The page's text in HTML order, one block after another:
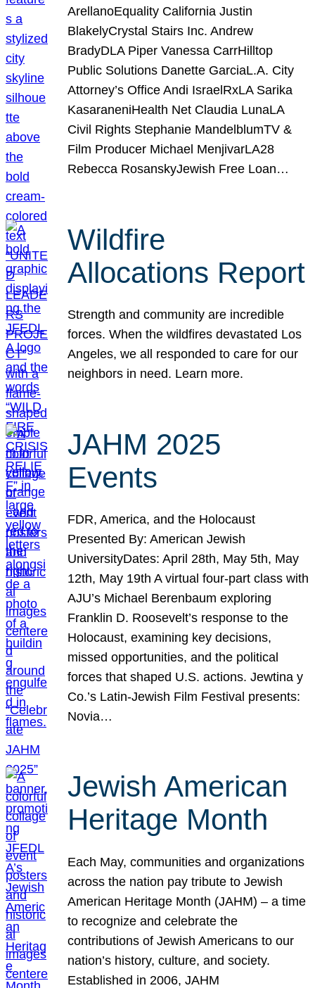
ArellanoEquality California Justin
BlakelyCrystal Stairs Inc. Andrew
BradyDLA Piper Vanessa CarrHilltop
Public Solutions Danette GarciaL.A. City
Attorney’s Office Andi IsraelRxLA Sarika
KasaraneniHealth Net Claudia LunaLA
Civil Rights Stephanie MandelblumTV &
Film Producer Michael MenjivarLA28
Rebecca RosanskyJewish Free Loan…
Wildfire
Allocations Report
Strength and community are incredible
forces. When the wildfires devastated Los
Angeles, we all responded to care for our
neighbors in need. Learn more.
JAHM 2025
Events
FDR, America, and the Holocaust
Presented By: American Jewish
UniversityDates: April 28th, May 5th, May
12th, May 19th A virtual four-part class with
AJU’s Michael Berenbaum exploring
Franklin D. Roosevelt’s response to the
Holocaust, examining key decisions,
missed opportunities, and the political
forces that shaped U.S. actions. Jewtina y
Co.’s Latin-Jewish Film Festival presents:
Novia…
Jewish American
Heritage Month
Each May, communities and organizations
across the nation pay tribute to Jewish
American Heritage Month (JAHM) – a time
to recognize and celebrate the
contributions of Jewish Americans to our
nation’s history, culture, and society.
Established in 2006, JAHM